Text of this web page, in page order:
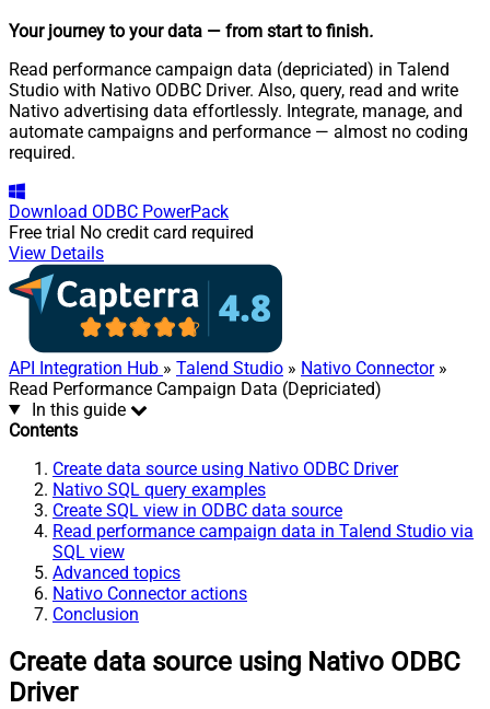
Your journey to your data — from start to finish.
Read performance campaign data (depriciated) in Talend
Studio with Nativo ODBC Driver. Also, query, read and write
Nativo advertising data effortlessly. Integrate, manage, and
automate campaigns and performance — almost no coding
required.
Download ODBC PowerPack
Free trial No credit card required
View Details
API Integration Hub » Talend Studio » Nativo Connector»
Read Performance Campaign Data (Depriciated)
In this guide
Contents
Create data source using Nativo ODBC Driver
Nativo SQL query examples
Create SQL view in ODBC data source
Read performance campaign data in Talend Studio via
SQL view
Advanced topics
Nativo Connector actions
Conclusion
Create data source using Nativo ODBC
Driver